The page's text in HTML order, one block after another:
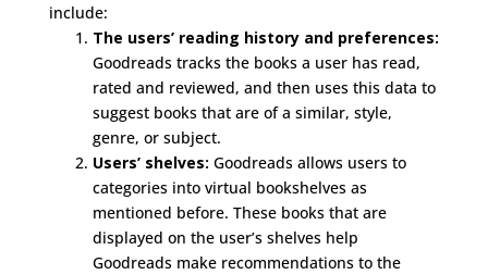
include:
The users’ reading history and preferences:
Goodreads tracks the books a user has read,
rated and reviewed, and then uses this data to
suggest books that are of a similar, style,
genre, or subject.
Users’ shelves: Goodreads allows users to
categories into virtual bookshelves as
mentioned before. These books that are
displayed on the user’s shelves help
Goodreads make recommendations to the